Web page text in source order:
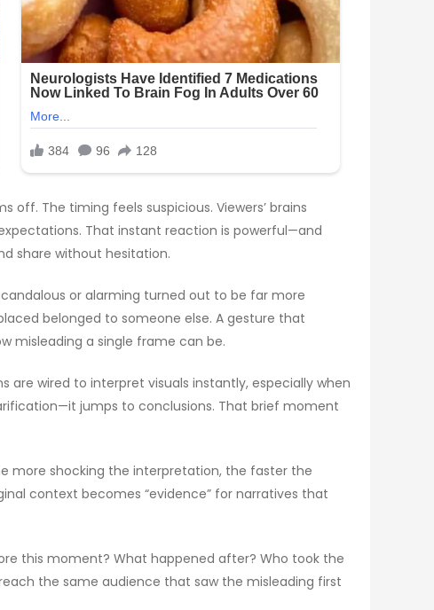
The timing feels suspicious. Viewers’ brains
That instant reaction is powerful—and
share without hesitation.
or alarming turned out to be far more
belonged to someone else. A gesture that
misleading a single frame can be.
are wired to interpret visuals instantly, especially when
jumps to conclusions. That brief moment
more shocking the interpretation, the faster the
context becomes “evidence” for narratives that
this moment? What happened after? Who took the
the same audience that saw the misleading first